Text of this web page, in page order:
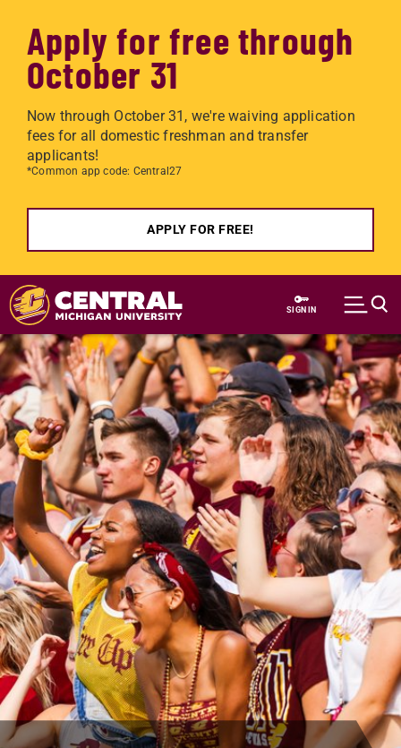
Apply for free through
October 31
Now through October 31, we're waiving application
fees for all domestic freshman and transfer
applicants!
*Common app code: Central27
APPLY FOR FREE!
Skip to main content
SIGN IN